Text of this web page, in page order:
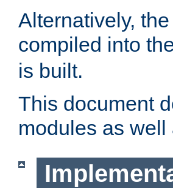
Alternatively,
compiled into
is built.
This document
modules as